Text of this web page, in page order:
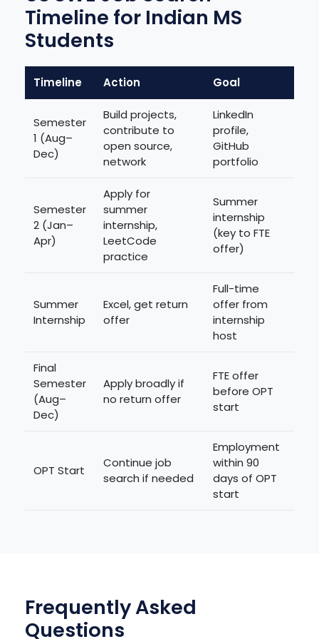
Timeline for Indian MS
Students
Timeline Action Goal
Semester
1 (Aug–
Dec)
Build projects,
contribute to
open source,
network
LinkedIn
profile,
GitHub
portfolio
Semester
2 (Jan–
Apr)
Apply for
summer
internship,
LeetCode
practice
Summer
internship
(key to FTE
offer)
Summer
Internship
Excel, get return
offer
Full-time
offer from
internship
host
Final
Semester
(Aug–
Dec)
Apply broadly if
no return offer
FTE offer
before OPT
start
OPT Start
Continue job
search if needed
Employment
within 90
days of OPT
start
Frequently Asked
Questions